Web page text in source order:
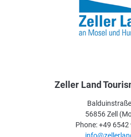
Zeller Land
56856 Zell
Phone: +49 6542